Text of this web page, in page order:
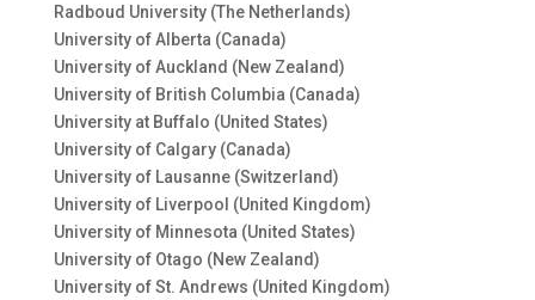
Radboud University (The Netherlands)
University of Alberta (Canada)
University of Auckland (New Zealand)
University of British Columbia (Canada)
University at Buffalo (United States)
University of Calgary (Canada)
University of Lausanne (Switzerland)
University of Liverpool (United Kingdom)
University of Minnesota (United States)
University of Otago (New Zealand)
University of St. Andrews (United Kingdom)